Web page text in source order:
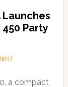
Launches
Party
a compact